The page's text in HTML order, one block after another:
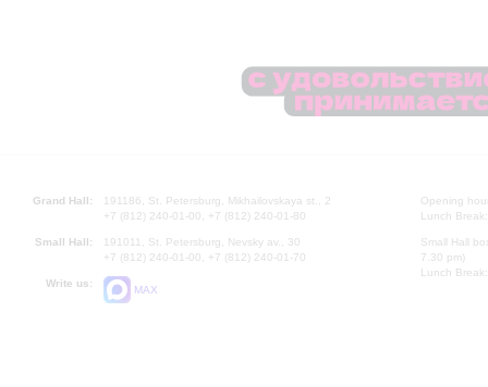
Grand Hall:
191186, St. Petersburg, Mikhailovskaya st., 2
+7 (812) 240-01-00, +7 (812) 240-01-80
Small Hall:
191011, St. Petersburg, Nevsky av., 30
+7 (812) 240-01-00, +7 (812) 240-01-70
Write us:
MAX
Opening
Lunch
Small Hall
7.30 pm)
Lunch